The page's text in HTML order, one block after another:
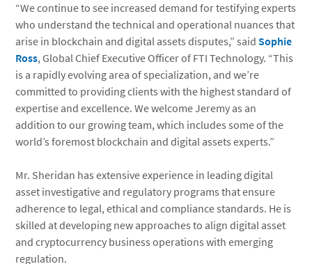
“We continue to see increased demand for testifying experts
who understand the technical and operational nuances that
arise in blockchain and digital assets disputes,” saidSophie
Ross, Global Chief Executive Officer of FTI Technology. “This
is a rapidly evolving area of specialization, and we’re
committed to providing clients with the highest standard of
expertise and excellence. We welcome Jeremy as an
addition to our growing team, which includes some of the
world’s foremost blockchain and digital assets experts.”
Mr. Sheridan has extensive experience in leading digital
asset investigative and regulatory programs that ensure
adherence to legal, ethical and compliance standards. He is
skilled at developing new approaches to align digital asset
and cryptocurrency business operations with emerging
regulation.